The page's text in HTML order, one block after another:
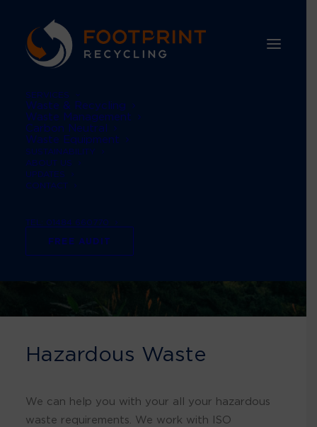
SERVICES
Waste & Recycling
Waste Management
Carbon Neutral
Waste Equipment
SUSTAINABILITY
ABOUT US
UPDATES
CONTACT
TEL: 01484 660770
FREE AUDIT
Hazardous Waste
We can help you with your all your hazardous
waste requirements. We work with ISO